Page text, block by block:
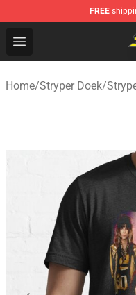
FREE
Open menu
Stryper Store -
Home/Stryper Doek/